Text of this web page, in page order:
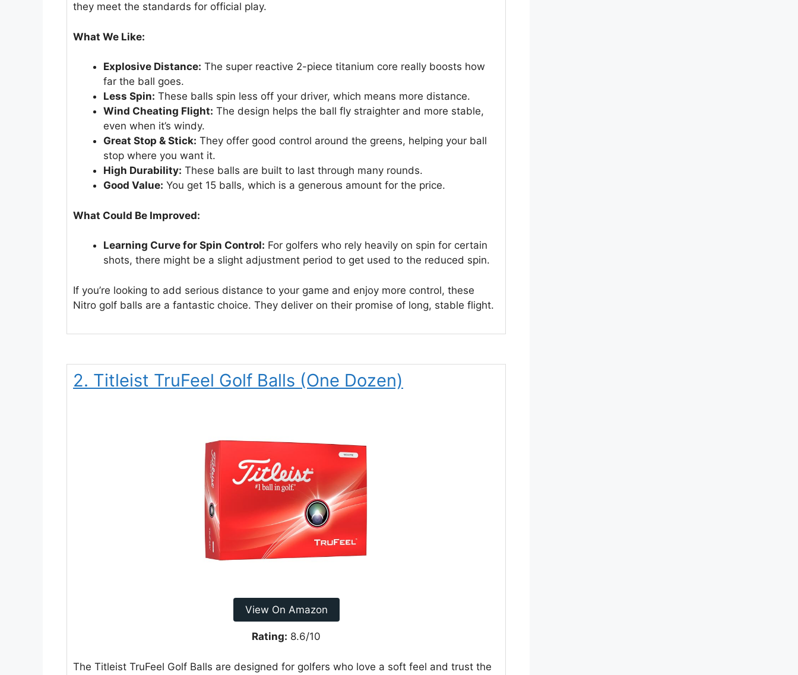
they meet the standards for official play.
What We Like:
Explosive Distance: The super reactive 2-piece titanium core really boosts how
far the ball goes.
Less Spin: These balls spin less off your driver, which means more distance.
Wind Cheating Flight: The design helps the ball fly straighter and more stable,
even when it’s windy.
Great Stop & Stick: They offer good control around the greens, helping your ball
stop where you want it.
High Durability: These balls are built to last through many rounds.
Good Value: You get 15 balls, which is a generous amount for the price.
What Could Be Improved:
Learning Curve for Spin Control: For golfers who rely heavily on spin for certain
shots, there might be a slight adjustment period to get used to the reduced spin.
If you’re looking to add serious distance to your game and enjoy more control, these
Nitro golf balls are a fantastic choice. They deliver on their promise of long, stable flight.
2. Titleist TruFeel Golf Balls (One Dozen)
View On Amazon
Rating: 8.6/10
The Titleist TruFeel Golf Balls are designed for golfers who love a soft feel and trust the